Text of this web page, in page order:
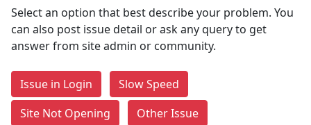
Select an option that best describe your problem. You
can also post issue detail or ask any query to get
answer from site admin or community.
Issue in Login
Slow Speed
Site Not Opening
Other Issue